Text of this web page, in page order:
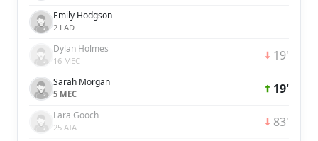
Emily Hodgson
2 LAD
Dylan Holmes
16 MEC 19'
Sarah Morgan
5 MEC 19'
Lara Gooch
25 ATA 83'